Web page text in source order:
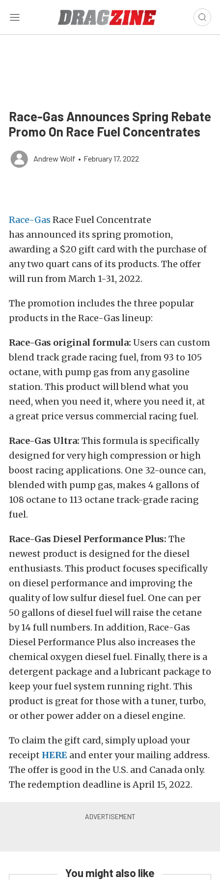
Race-Gas Announces Spring Rebate
Promo On Race Fuel Concentrates
Andrew Wolf • February 17, 2022
Race-Gas Race Fuel Concentrate
has announced its spring promotion,
awarding a $20 gift card with the purchase of
any two quart cans of its products. The offer
will run from March 1-31, 2022.
The promotion includes the three popular
products in the Race-Gas lineup:
Race-Gas original formula: Users can custom
blend track grade racing fuel, from 93 to 105
octane, with pump gas from any gasoline
station. This product will blend what you
need, when you need it, where you need it, at
a great price versus commercial racing fuel.
Race-Gas Ultra: This formula is specifically
designed for very high compression or high
boost racing applications. One 32-ounce can,
blended with pump gas, makes 4 gallons of
108 octane to 113 octane track-grade racing
fuel.
Race-Gas Diesel Performance Plus: The
newest product is designed for the diesel
enthusiasts. This product focuses specifically
on diesel performance and improving the
quality of low sulfur diesel fuel. One can per
50 gallons of diesel fuel will raise the cetane
by 14 full numbers. In addition, Race-Gas
Diesel Performance Plus also increases the
chemical oxygen diesel fuel. Finally, there is a
detergent package and a lubricant package to
keep your fuel system running right. This
product is great for those with a tuner, turbo,
or other power adder on a diesel engine.
To claim the gift card, simply upload your
receipt HERE and enter your mailing address.
The offer is good in the U.S. and Canada only.
The redemption deadline is April 15, 2022.
You might also like